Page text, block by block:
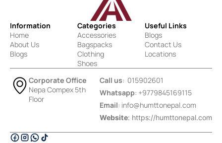
Information
Home
About Us
Blogs
Categories
Accessories
Bagspacks
Clothing
Shoes
Useful Links
Blogs
Contact Us
Locations
Corporate Office
Nepa Compex 5th
Floor
Call us: 015902601
Whatsapp: +9779845169115
Email: info@humttonepal.com
Website: https://humttonepal.com